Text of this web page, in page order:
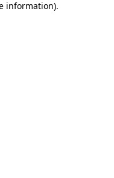
information).